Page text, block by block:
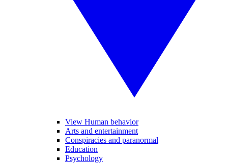
View Human behavior
Arts and entertainment
Conspiracies and paranormal
Education
Psychology